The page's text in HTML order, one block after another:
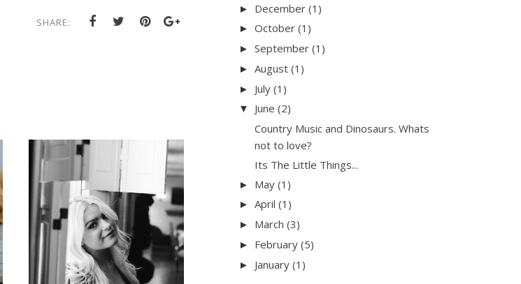
SHARE:
► December (1)
► October (1)
► September (1)
► August (1)
► July (1)
▼ June (2)
Country Music and Dinosaurs. Whats
not to love?
Its The Little Things...
► May (1)
► April (1)
► March (3)
► February (5)
► January (1)